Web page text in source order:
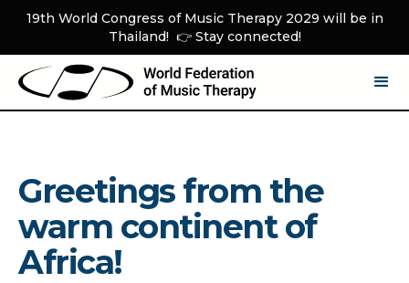
19th World Congress of Music Therapy 2029 will be in
Thailand! 👉 Stay connected!
Greetings from the
warm continent of
Africa!